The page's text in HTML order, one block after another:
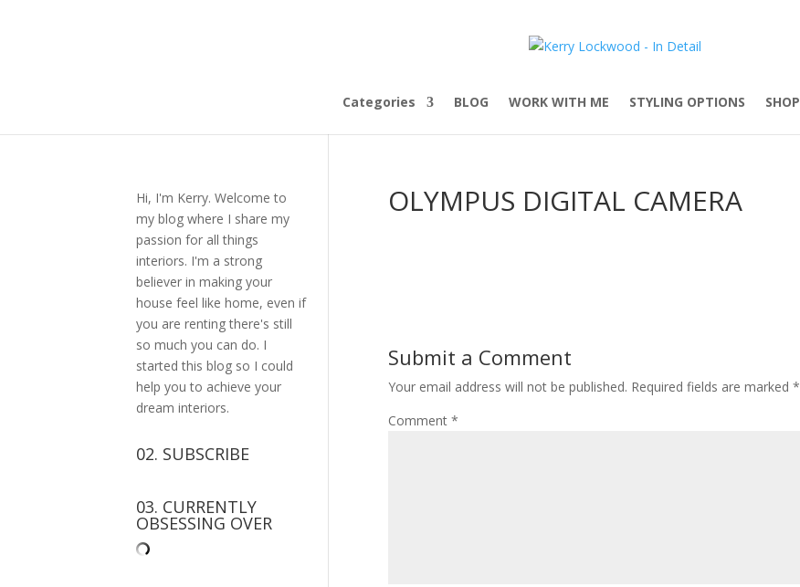
Categories BLOG WORK WITH ME STYLING OPTIONS SHOP
OLYMPUS DIGITAL CAMERA
Submit a Comment
Your email address will not be published. Required fields are marked*
Comment*
Hi, I'm Kerry. Welcome to
my blog where I share my
passion for all things
interiors. I'm a strong
believer in making your
house feel like home, even if
you are renting there's still
so much you can do. I
started this blog so I could
help you to achieve your
dream interiors.
02. SUBSCRIBE
03. CURRENTLY
OBSESSING OVER